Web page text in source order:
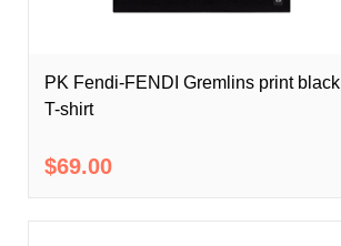
PK Fendi-FENDI Gremlins print black
T-shirt
$69.00